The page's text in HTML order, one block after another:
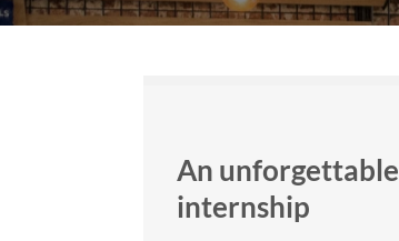
An unforgettable
internship